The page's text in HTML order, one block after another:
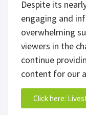
Despite its
engaging and
overwhelming
viewers in the
continue
content for our
Click here: